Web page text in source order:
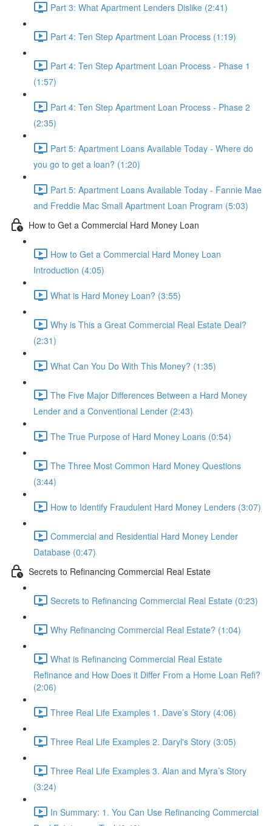
Part 3: What Apartment Lenders Dislike (2:41)
Part 4: Ten Step Apartment Loan Process (1:19)
Part 4: Ten Step Apartment Loan Process - Phase 1
(1:57)
Part 4: Ten Step Apartment Loan Process - Phase 2
(2:35)
Part 5: Apartment Loans Available Today - Where do
you go to get a loan? (1:20)
Part 5: Apartment Loans Available Today - Fannie Mae
and Freddie Mac Small Apartment Loan Program (5:03)
How to Get a Commercial Hard Money Loan
How to Get a Commercial Hard Money Loan
Introduction (4:05)
What is Hard Money Loan? (3:55)
Why is This a Great Commercial Real Estate Deal?
(2:31)
What Can You Do With This Money? (1:35)
The Five Major Differences Between a Hard Money
Lender and a Conventional Lender (2:43)
The True Purpose of Hard Money Loans (0:54)
The Three Most Common Hard Money Questions
(3:44)
How to Identify Fraudulent Hard Money Lenders (3:07)
Commercial and Residential Hard Money Lender
Database (0:47)
Secrets to Refinancing Commercial Real Estate
Secrets to Refinancing Commercial Real Estate (0:23)
Why Refinancing Commercial Real Estate? (1:04)
What is Refinancing Commercial Real Estate
Refinance and How Does it Differ From a Home Loan Refi?
(2:06)
Three Real Life Examples 1. Dave’s Story (4:06)
Three Real Life Examples 2. Daryl's Story (3:05)
Three Real Life Examples 3. Alan and Myra’s Story
(3:24)
In Summary: 1. You Can Use Refinancing Commercial